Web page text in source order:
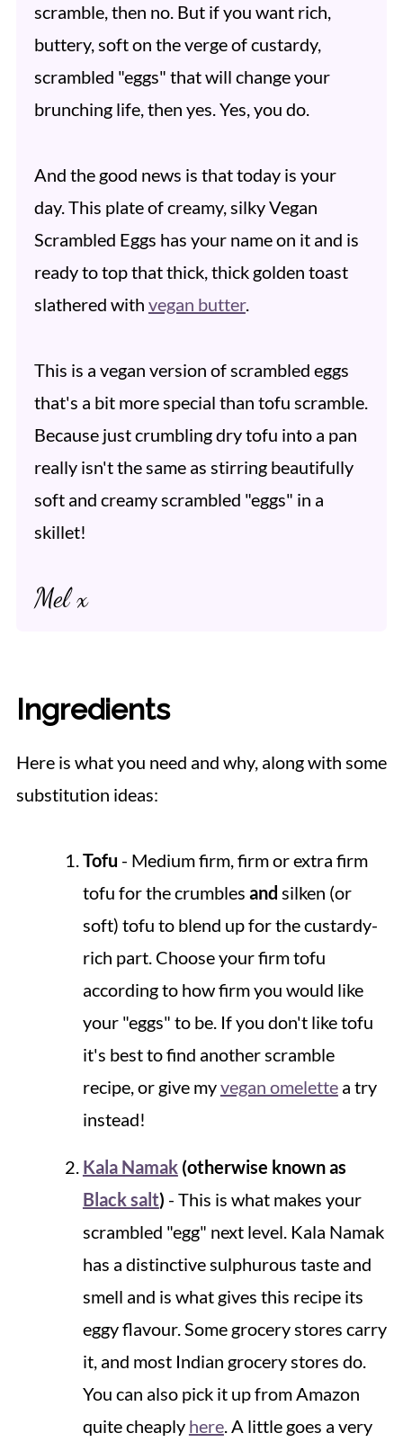
scramble, then no. But if you want rich,
buttery, soft on the verge of custardy,
scrambled "eggs" that will change your
brunching life, then yes. Yes, you do.
And the good news is that today is your
day. This plate of creamy, silky Vegan
Scrambled Eggs has your name on it and is
ready to top that thick, thick golden toast
slathered with vegan butter.
This is a vegan version of scrambled eggs
that's a bit more special than tofu scramble.
Because just crumbling dry tofu into a pan
really isn't the same as stirring beautifully
soft and creamy scrambled "eggs" in a
skillet!
Mel x
Ingredients
Here is what you need and why, along with some
substitution ideas:
Tofu - Medium firm, firm or extra firm
tofu for the crumbles and silken (or
soft) tofu to blend up for the custardy-
rich part. Choose your firm tofu
according to how firm you would like
your "eggs" to be. If you don't like tofu
it's best to find another scramble
recipe, or give myvegan omelettea try
instead!
Kala Namak(otherwise known as
Black salt) - This is what makes your
scrambled "egg" next level. Kala Namak
has a distinctive sulphurous taste and
smell and is what gives this recipe its
eggy flavour. Some grocery stores carry
it, and most Indian grocery stores do.
You can also pick it up from Amazon
quite cheaply here. A little goes a very